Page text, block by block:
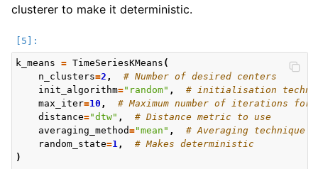
clusterer to make it deterministic.
k_means = TimeSeriesKMeans (
n_clusters=2 ,
# Number of desired centers
init_algorithm="random" ,
# initialisation
max_iter=10 ,
# Maximum number of iterations
distance="dtw" ,
# Distance metric to use
averaging_method="mean" ,
# Averaging technique
random_state=1,
# Makes deterministic
)